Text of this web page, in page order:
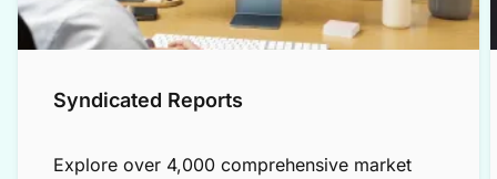
Syndicated Reports
Explore over 4,000 comprehensive market